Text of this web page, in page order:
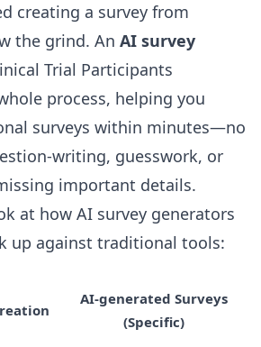
creating a survey from
the grind. An AI survey
Trial Participants
process, helping you
surveys within minutes—no
writing, guesswork, or
important details.
at how AI survey generators
up against traditional tools:
AI-generated Surveys
(Specific)